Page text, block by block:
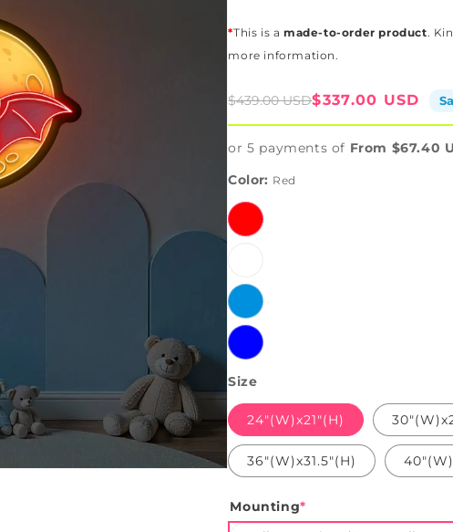
*This is a made-to-order product.
more information.
Sale
$337.00 USD
Regular
$439.00 USD
or 5 payments of From $67.40
Color: Red
Red
Ice
Blue
Blue
Size
24"(W)x21"(H)
36"(W)x31.5"(H)
Mounting*